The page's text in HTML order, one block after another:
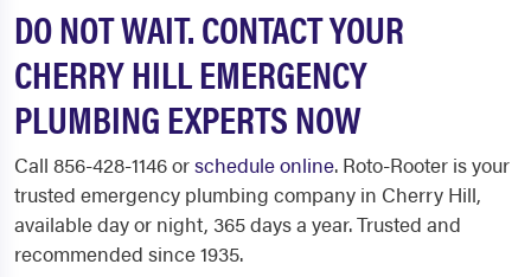
DO NOT WAIT. CONTACT YOUR
CHERRY HILL EMERGENCY
PLUMBING EXPERTS NOW
Call 856-428-1146 orschedule online. Roto-Rooter is your
trusted emergency plumbing company in Cherry Hill,
available day or night, 365 days a year. Trusted and
recommended since 1935.